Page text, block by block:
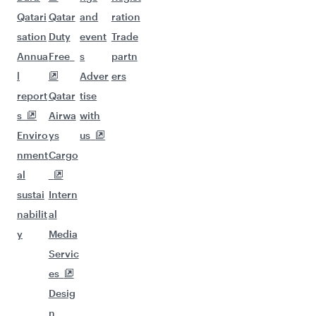
Qatari
sation
Annua
l
report
s
Enviro
nment
al
sustai
nabilit
y
Qatar
Duty
Free
Qatar
Airwa
ys
Cargo
Intern
al
Media
Servic
es
Desig
n
and
event
s
Adver
tise
with
us
ration
Trade
partn
ers